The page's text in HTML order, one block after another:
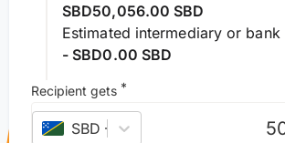
SBD50,056.00 SBD
Estimated intermediary or bank
- SBD0.00 SBD
Recipient gets *
SBD – Solomon Islands dollar